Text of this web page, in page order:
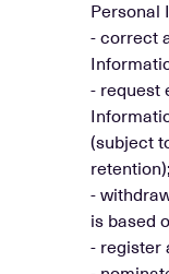
Personal
- correct
- request
(subject
retention);
-
is based
- register